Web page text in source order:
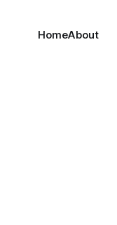
HomeAbout